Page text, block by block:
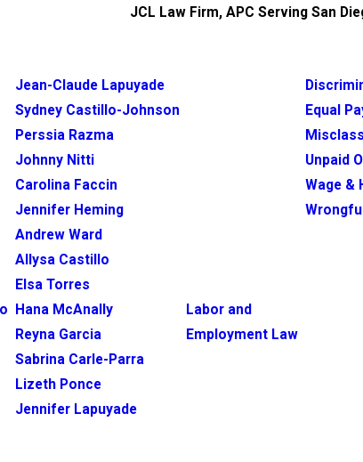
JCL Law Firm, APC Serving San
Jean-Claude Lapuyade
Sydney Castillo-Johnson
Perssia Razma
Johnny Nitti
Carolina Faccin
Jennifer Heming
Andrew Ward
Allysa Castillo
Elsa Torres
Hana McAnally
Reyna Garcia
Sabrina Carle-Parra
Lizeth Ponce
Jennifer Lapuyade
Labor and
Employment Law
Equal
Unpaid
Wage &